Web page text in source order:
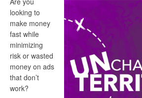
looking to
make money
fast while
minimizing
risk or wasted
money on ads
that don’t
work?